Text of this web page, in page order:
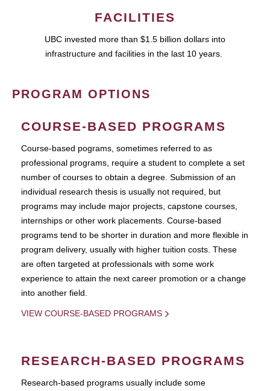
FACILITIES
UBC invested more than $1.5 billion dollars into
infrastructure and facilities in the last 10 years.
PROGRAM OPTIONS
COURSE-BASED PROGRAMS
Course-based pograms, sometimes referred to as
professional programs, require a student to complete a set
number of courses to obtain a degree. Submission of an
individual research thesis is usually not required, but
programs may include major projects, capstone courses,
internships or other work placements. Course-based
programs tend to be shorter in duration and more flexible in
program delivery, usually with higher tuition costs. These
are often targeted at professionals with some work
experience to attain the next career promotion or a change
into another field.
VIEW COURSE-BASED PROGRAMS
RESEARCH-BASED PROGRAMS
Research-based programs usually include some